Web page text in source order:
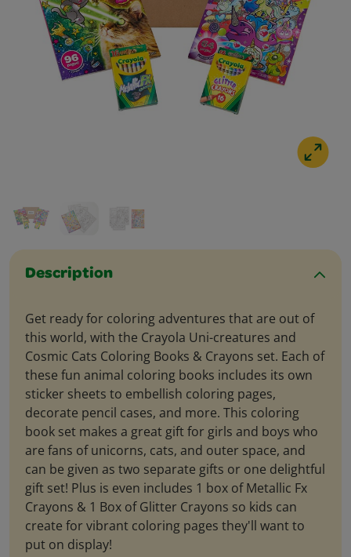
Description
Get ready for coloring adventures that are out of
this world, with the Crayola Uni-creatures and
Cosmic Cats Coloring Books & Crayons set. Each of
these fun animal coloring books includes its own
sticker sheets to embellish coloring pages,
decorate pencil cases, and more. This coloring
book set makes a great gift for girls and boys who
are fans of unicorns, cats, and outer space, and
can be given as two separate gifts or one delightful
gift set! Plus is even includes 1 box of Metallic Fx
Crayons & 1 Box of Glitter Crayons so kids can
create for vibrant coloring pages they'll want to
put on display!